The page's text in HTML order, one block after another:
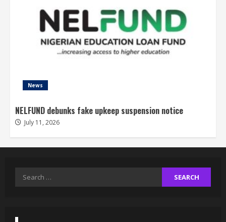
News
NELFUND debunks fake upkeep suspension notice
July 11, 2026
Search